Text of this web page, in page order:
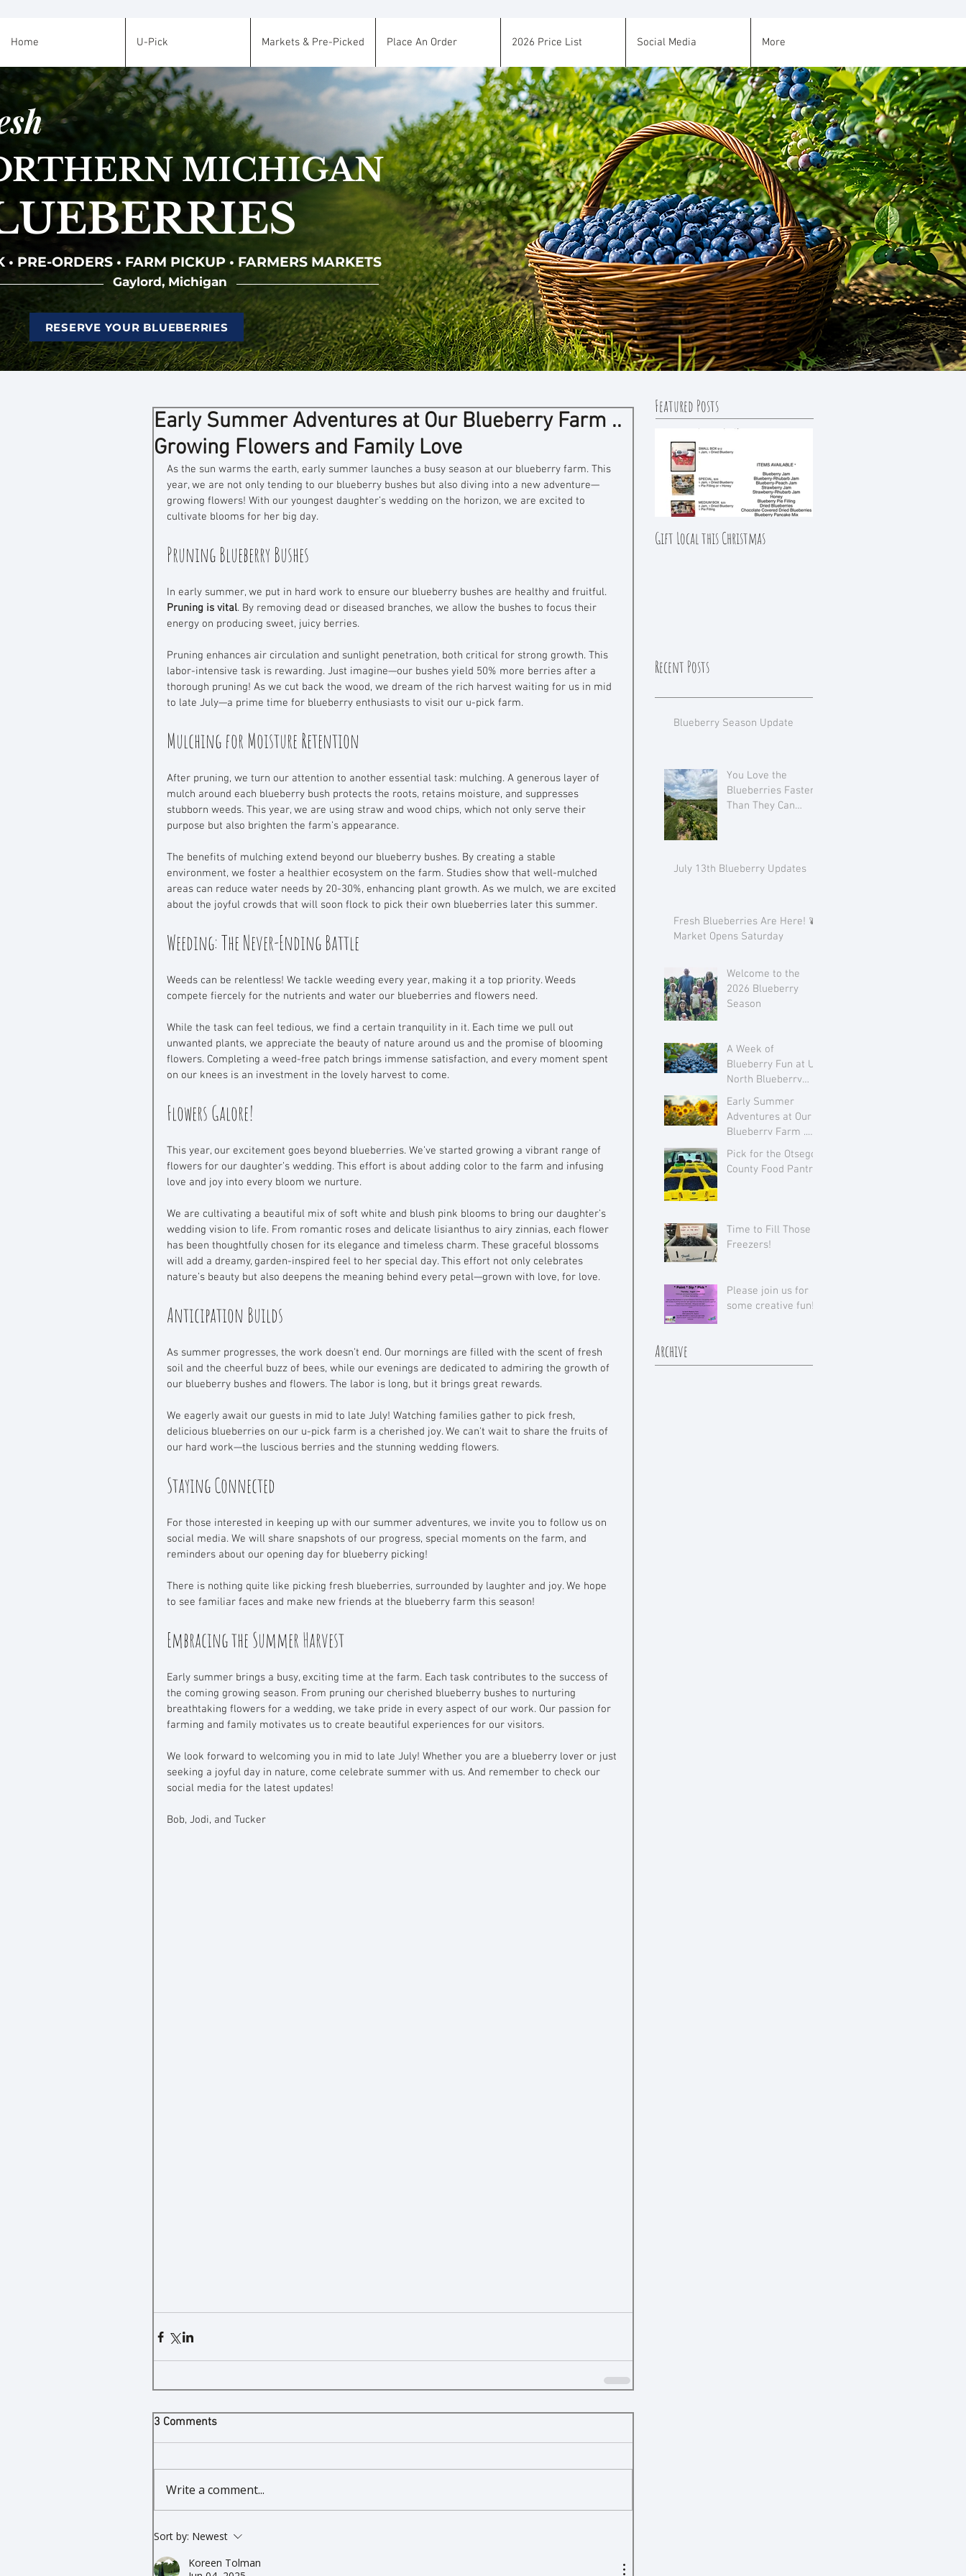
Home U-Pick Markets & Pre-Picked Place An Order 2026 Price List Social Media More
MICHIGAN
• PRE-ORDERS • FARM PICKUP • FARMERS MARKETS
Gaylord, Michigan
RESERVE YOUR BLUEBERRIES
Early Summer Adventures at Our Blueberry Farm ..
Growing Flowers and Family Love
As the sun warms the earth, early summer launches a busy season at our blueberry farm. This
year, we are not only tending to our blueberry bushes but also diving into a new adventure—
growing flowers! With our youngest daughter’s wedding on the horizon, we are excited to
cultivate blooms for her big day.
Pruning Blueberry Bushes
In early summer, we put in hard work to ensure our blueberry bushes are healthy and fruitful.
Pruning is vital. By removing dead or diseased branches, we allow the bushes to focus their
energy on producing sweet, juicy berries.
Pruning enhances air circulation and sunlight penetration, both critical for strong growth. This
labor-intensive task is rewarding. Just imagine—our bushes yield 50% more berries after a
thorough pruning! As we cut back the wood, we dream of the rich harvest waiting for us in mid
to late July—a prime time for blueberry enthusiasts to visit our u-pick farm.
Mulching for Moisture Retention
After pruning, we turn our attention to another essential task: mulching. A generous layer of
mulch around each blueberry bush protects the roots, retains moisture, and suppresses
stubborn weeds. This year, we are using straw and wood chips, which not only serve their
purpose but also brighten the farm’s appearance.
The benefits of mulching extend beyond our blueberry bushes. By creating a stable
environment, we foster a healthier ecosystem on the farm. Studies show that well-mulched
areas can reduce water needs by 20-30%, enhancing plant growth. As we mulch, we are excited
about the joyful crowds that will soon flock to pick their own blueberries later this summer.
Weeding: The Never-Ending Battle
Weeds can be relentless! We tackle weeding every year, making it a top priority. Weeds
compete fiercely for the nutrients and water our blueberries and flowers need.
While the task can feel tedious, we find a certain tranquility in it. Each time we pull out
unwanted plants, we appreciate the beauty of nature around us and the promise of blooming
flowers. Completing a weed-free patch brings immense satisfaction, and every moment spent
on our knees is an investment in the lovely harvest to come.
Flowers Galore!
This year, our excitement goes beyond blueberries. We’ve started growing a vibrant range of
flowers for our daughter’s wedding. This effort is about adding color to the farm and infusing
love and joy into every bloom we nurture.
We are cultivating a beautiful mix of soft white and blush pink blooms to bring our daughter’s
wedding vision to life. From romantic roses and delicate lisianthus to airy zinnias, each flower
has been thoughtfully chosen for its elegance and timeless charm. These graceful blossoms
will add a dreamy, garden-inspired feel to her special day. This effort not only celebrates
nature’s beauty but also deepens the meaning behind every petal—grown with love, for love.
Anticipation Builds
As summer progresses, the work doesn’t end. Our mornings are filled with the scent of fresh
soil and the cheerful buzz of bees, while our evenings are dedicated to admiring the growth of
our blueberry bushes and flowers. The labor is long, but it brings great rewards.
We eagerly await our guests in mid to late July! Watching families gather to pick fresh,
delicious blueberries on our u-pick farm is a cherished joy. We can't wait to share the fruits of
our hard work—the luscious berries and the stunning wedding flowers.
Staying Connected
For those interested in keeping up with our summer adventures, we invite you to follow us on
social media. We will share snapshots of our progress, special moments on the farm, and
reminders about our opening day for blueberry picking!
There is nothing quite like picking fresh blueberries, surrounded by laughter and joy. We hope
to see familiar faces and make new friends at the blueberry farm this season!
Embracing the Summer Harvest
Early summer brings a busy, exciting time at the farm. Each task contributes to the success of
the coming growing season. From pruning our cherished blueberry bushes to nurturing
breathtaking flowers for a wedding, we take pride in every aspect of our work. Our passion for
farming and family motivates us to create beautiful experiences for our visitors.
We look forward to welcoming you in mid to late July! Whether you are a blueberry lover or just
seeking a joyful day in nature, come celebrate summer with us. And remember to check our
social media for the latest updates!
Bob, Jodi, and Tucker
3 Comments
Write a comment...
Sort by: Newest
Koreen Tolman
Featured Posts
Gift Local this Christmas
Recent Posts
Blueberry Season Update
You Love the
Blueberries Faster
Than They Can
July 13th Blueberry Updates
Fresh Blueberries Are Here! 🫐
Market Opens Saturday
Welcome to the
2026 Blueberry
Season
A Week of
Blueberry Fun at Up
North Blueberry
Farm July 28 to
August 3
Early Summer
Adventures at Our
Blueberry Farm ..
Growing Flowers
and Family Love
Pick for the Otsego
County Food Pantry
Time to Fill Those
Freezers!
Please join us for
some creative fun!
Archive